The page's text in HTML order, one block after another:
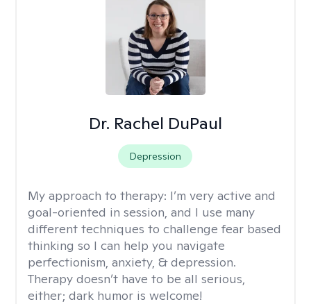
Dr. Rachel DuPaul
Depression
My approach to therapy: I’m very active and
goal-oriented in session, and I use many
different techniques to challenge fear based
thinking so I can help you navigate
perfectionism, anxiety, & depression.
Therapy doesn’t have to be all serious,
either; dark humor is welcome!